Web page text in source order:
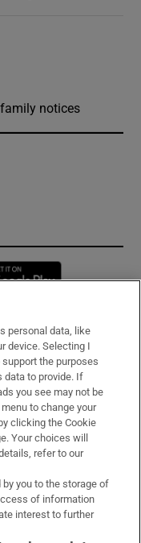
notices
new window
personal data, like
device. Selecting I
the purposes
data to provide. If
you see may not be
to change your
clicking the Cookie
Your choices will
refer to our
you to the storage of
of information
interest to further